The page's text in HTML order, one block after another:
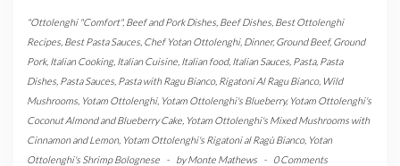
"Ottolenghi "Comfort", Beef and Pork Dishes Beef Dishes Best Ottolenghi
Recipes Best Pasta Sauces Chef Yotan Ottolenghi, Dinner,Ground Beef,Ground
Pork, Italian Cooking, Italian Cuisine Italian food, Italian Sauces Pasta, Pasta
Dishes Pasta Sauces Pasta with Ragu Bianco, Rigatoni Al Ragu Bianco, Wild
Mushrooms Yotam Ottolenghi, Yotam Ottolenghi's Blueberry, Yotam Ottolenghi's
Coconut Almond and Blueberry Cake Yotam Ottolenghi's Mixed Mushrooms with
Cinnamon and Lemon, Yotam Ottolenghi's Rigatoni al Ragù Bianco, Yotan
Ottolenghi's Shrimp Bolognese
- byMonte Mathews - 0 Comments